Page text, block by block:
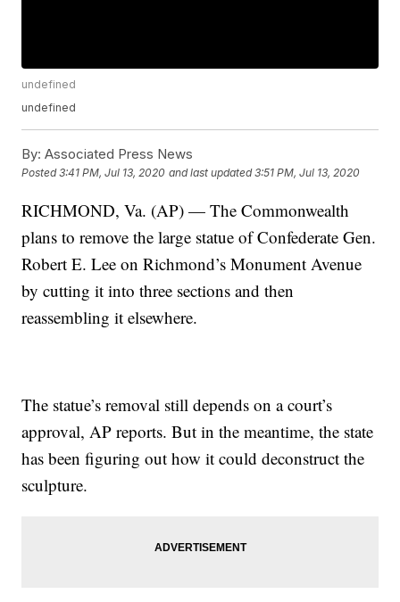
undefined
undefined
By: Associated Press News
Posted3:41 PM, Jul 13, 2020 and last updated 3:51 PM, Jul 13, 2020
RICHMOND, Va. (AP) — The Commonwealth
plans to remove the large statue of Confederate Gen.
Robert E. Lee on Richmond’s Monument Avenue
by cutting it into three sections and then
reassembling it elsewhere.
The statue’s removal still depends on a court’s
approval, AP reports. But in the meantime, the state
has been figuring out how it could deconstruct the
sculpture.